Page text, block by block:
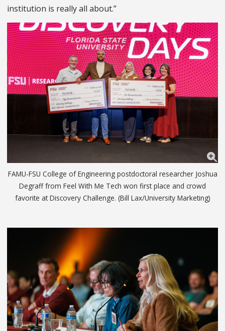
institution is really all about.”
FAMU-FSU College of Engineering postdoctoral researcher Joshua
Degraff from Feel With Me Tech won first place and crowd
favorite at Discovery Challenge. (Bill Lax/University Marketing)